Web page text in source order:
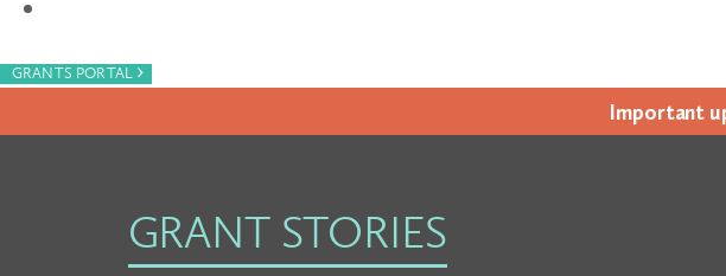
GRANTS PORTAL ›
Impor­tant
GRANT STORIES